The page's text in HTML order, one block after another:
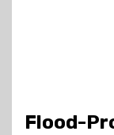
Flood-